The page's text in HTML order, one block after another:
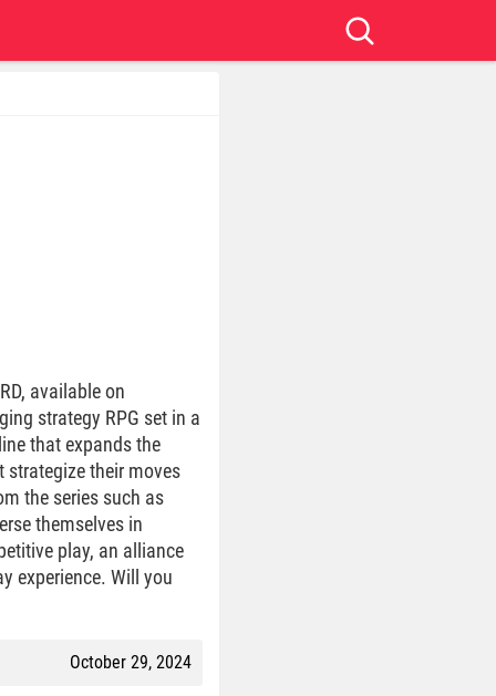
available on
strategy RPG set in a
that expands the
strategize their moves
the series such as
themselves in
play, an alliance
experience. Will you
October 29, 2024